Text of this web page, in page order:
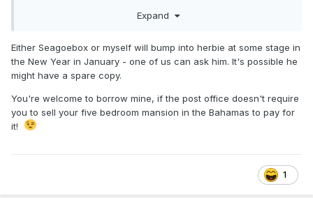
Colin Rainsbury
Expand
Either Seagoebox or myself will bump into herbie at some stage in
the New Year in January - one of us can ask him. It's possible he
might have a spare copy.
You're welcome to borrow mine, if the post office doesn't require
you to sell your five bedroom mansion in the Bahamas to pay for
it!
1